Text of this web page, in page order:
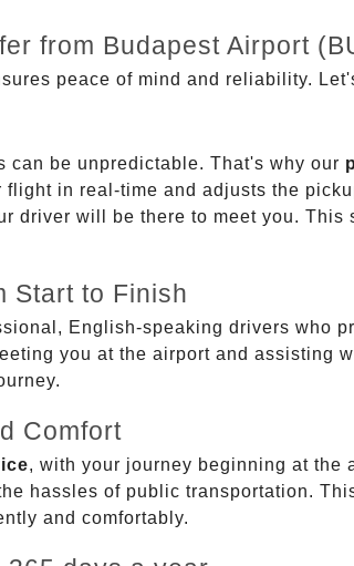
from Budapest Airport
peace of mind and reliability.
can be unpredictable. That's why our
in real-time and adjusts the
driver will be there to meet you.
Start to Finish
English-speaking drivers who
you at the airport and assisting
Comfort
, with your journey beginning at the
hassles of public transportation.
and comfortably.